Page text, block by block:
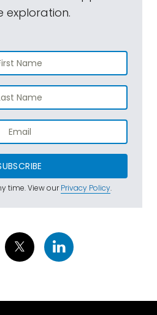
exploration.
time. View ourPrivacy Policy.